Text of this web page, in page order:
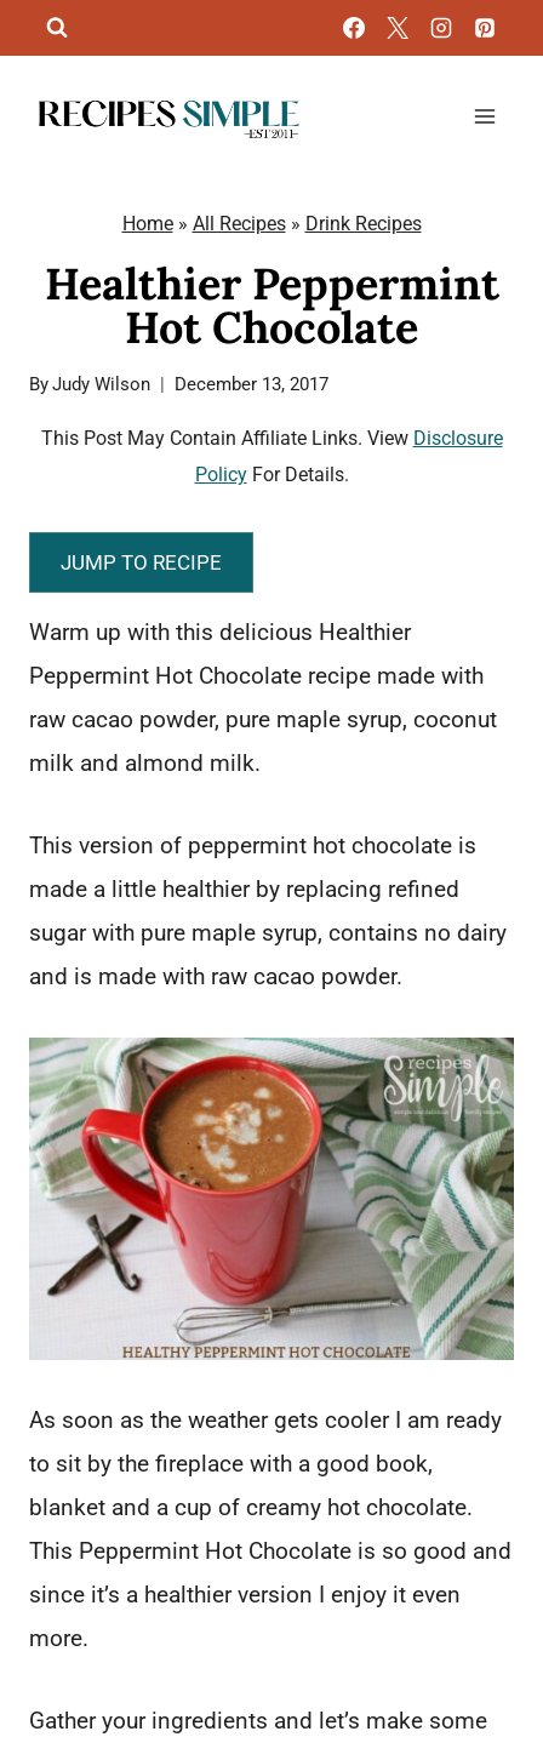
to
content
Home» All Recipes» Drink Recipes
Healthier Peppermint
Hot Chocolate
ByJudy Wilson December 13, 2017
This Post May Contain Affiliate Links. View Disclosure
PolicyFor Details.
JUMP TO RECIPE
Warm up with this delicious Healthier
Peppermint Hot Chocolate recipe made with
raw cacao powder, pure maple syrup, coconut
milk and almond milk.
This version of peppermint hot chocolate is
made a little healthier by replacing refined
sugar with pure maple syrup, contains no dairy
and is made with raw cacao powder.
As soon as the weather gets cooler I am ready
to sit by the fireplace with a good book,
blanket and a cup of creamy hot chocolate.
This Peppermint Hot Chocolate is so good and
since it’s a healthier version I enjoy it even
more.
Gather your ingredients and let’s make some